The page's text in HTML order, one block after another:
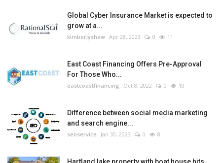
Global Cyber Insurance Market is expected to
grow at a...
kimberlyshaw Apr 28, 2023 0 11
East Coast Financing Offers Pre-Approval
For Those Who...
eastcoastfinancing Oct 8, 2022 0 10
Difference between social media marketing
and search engine...
seoservice Jan 30, 2023 0 8